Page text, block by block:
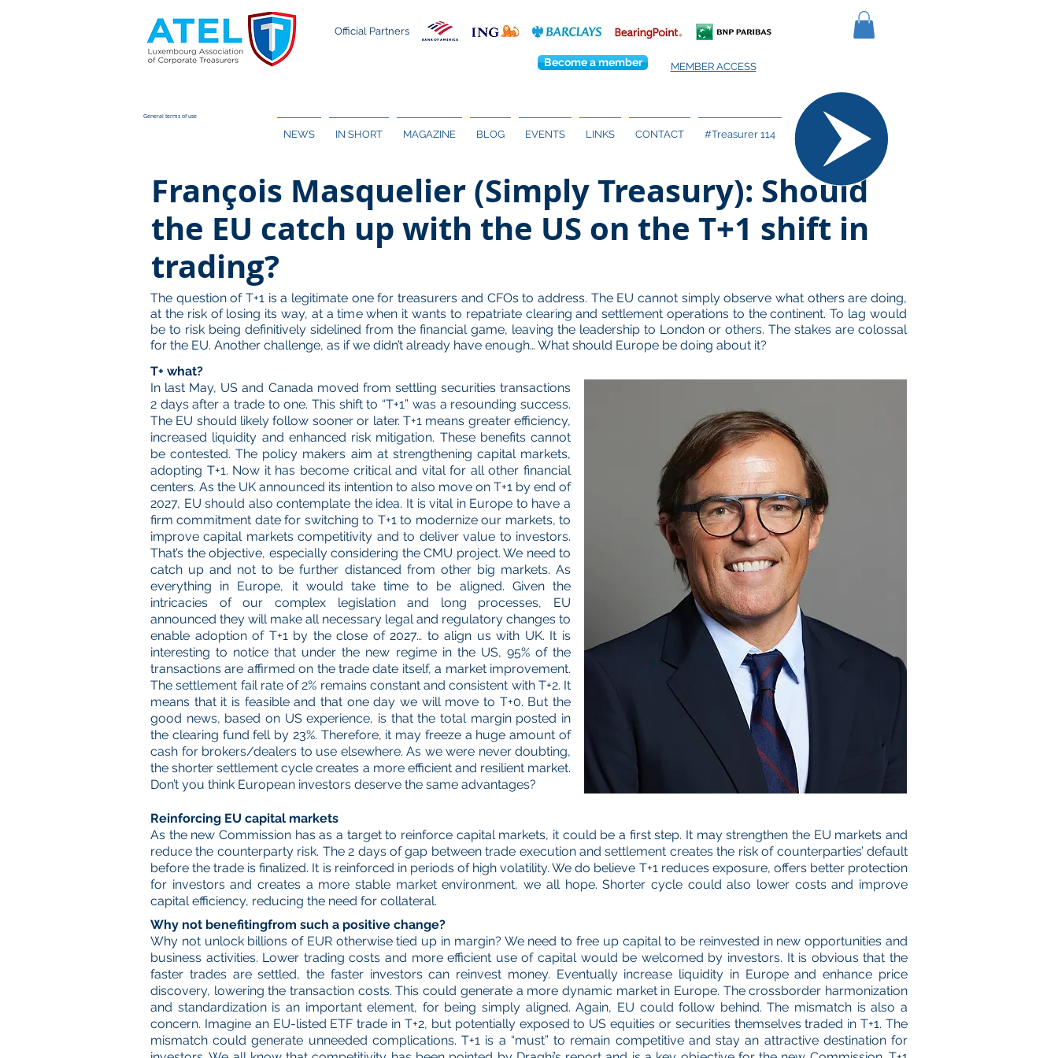
Official Partners
Become a member MEMBER ACCESS
General terms of use
NEWS IN SHORT MAGAZINE BLOG EVENTS LINKS CONTACT #Treasurer 114
François Masquelier (Simply Treasury): Should
the EU catch up with the US on the T+1 shift in
trading?
The question of T+1 is a legitimate one for treasurers and CFOs to address. The EU cannot simply observe what others are doing,
at the risk of losing its way, at a time when it wants to repatriate clearing and settlement operations to the continent. To lag would
be to risk being definitively sidelined from the financial game, leaving the leadership to London or others. The stakes are colossal
for the EU. Another challenge, as if we didn’t already have enough… What should Europe be doing about it?
T+ what?
In last May, US and Canada moved from settling securities transactions
2 days after a trade to one. This shift to “T+1” was a resounding success.
The EU should likely follow sooner or later. T+1 means greater efficiency,
increased liquidity and enhanced risk mitigation. These benefits cannot
be contested. The policy makers aim at strengthening capital markets,
adopting T+1. Now it has become critical and vital for all other financial
centers. As the UK announced its intention to also move on T+1 by end of
2027, EU should also contemplate the idea. It is vital in Europe to have a
firm commitment date for switching to T+1 to modernize our markets, to
improve capital markets competitivity and to deliver value to investors.
That’s the objective, especially considering the CMU project. We need to
catch up and not to be further distanced from other big markets. As
everything in Europe, it would take time to be aligned. Given the
intricacies of our complex legislation and long processes, EU
announced they will make all necessary legal and regulatory changes to
enable adoption of T+1 by the close of 2027… to align us with UK. It is
interesting to notice that under the new regime in the US, 95% of the
transactions are affirmed on the trade date itself, a market improvement.
The settlement fail rate of 2% remains constant and consistent with T+2. It
means that it is feasible and that one day we will move to T+0. But the
good news, based on US experience, is that the total margin posted in
the clearing fund fell by 23%. Therefore, it may freeze a huge amount of
cash for brokers/dealers to use elsewhere. As we were never doubting,
the shorter settlement cycle creates a more efficient and resilient market.
Don’t you think European investors deserve the same advantages?
Reinforcing EU capital markets
As the new Commission has as a target to reinforce capital markets, it could be a first step. It may strengthen the EU markets and
reduce the counterparty risk. The 2 days of gap between trade execution and settlement creates the risk of counterparties’ default
before the trade is finalized. It is reinforced in periods of high volatility. We do believe T+1 reduces exposure, offers better protection
for investors and creates a more stable market environment, we all hope. Shorter cycle could also lower costs and improve
capital efficiency, reducing the need for collateral.
Why not benefitingfrom such a positive change?
Why not unlock billions of EUR otherwise tied up in margin? We need to free up capital to be reinvested in new opportunities and
business activities. Lower trading costs and more efficient use of capital would be welcomed by investors. It is obvious that the
faster trades are settled, the faster investors can reinvest money. Eventually increase liquidity in Europe and enhance price
discovery, lowering the transaction costs. This could generate a more dynamic market in Europe. The crossborder harmonization
and standardization is an important element, for being simply aligned. Again, EU could follow behind. The mismatch is also a
concern. Imagine an EU-listed ETF trade in T+2, but potentially exposed to US equities or securities themselves traded in T+1. The
mismatch could generate unneeded complications. T+1 is a “must” to remain competitive and stay an attractive destination for